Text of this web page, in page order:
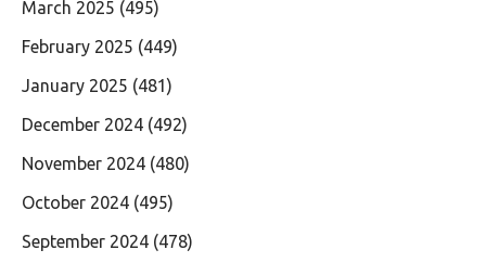
March 2025 (495)
February 2025 (449)
January 2025 (481)
December 2024 (492)
November 2024 (480)
October 2024 (495)
September 2024 (478)